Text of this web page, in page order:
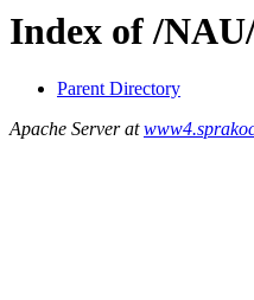
Index of /
Parent Directory
Apache Server at